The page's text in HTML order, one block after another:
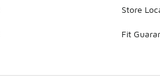
Store
Fit